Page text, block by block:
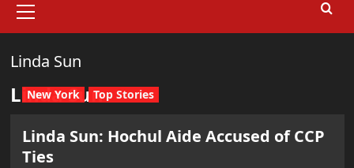
Menu
Linda Sun
Linda Sun
New York Top Stories
Linda Sun: Hochul Aide Accused of CCP
Ties